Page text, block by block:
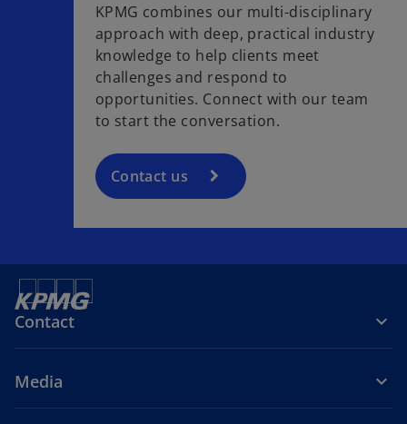
KPMG combines our multi-disciplinary
approach with deep, practical industry
knowledge to help clients meet
challenges and respond to
opportunities. Connect with our team
to start the conversation.
Contact us
Contact
Media